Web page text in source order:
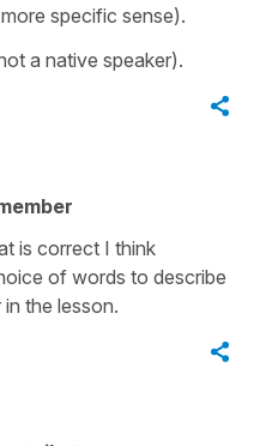
specific sense).
a native speaker).
is correct I think
of words to describe
the lesson.